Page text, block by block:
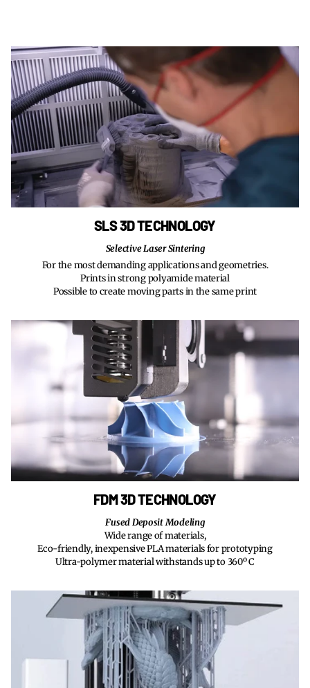
SLS 3D TECHNOLOGY
Selective Laser Sintering
For the most demanding applications and geometries.
Prints in strong polyamide material
Possible to create moving parts in the same print
FDM 3D TECHNOLOGY
Fused Deposit Modeling
Wide range of materials,
Eco-friendly, inexpensive PLA materials for prototyping
Ultra-polymer material withstands up to 360º C